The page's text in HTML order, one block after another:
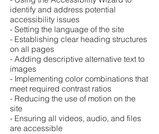
identify and address potential
accessibility issues
- Setting the language of the site
- Establishing clear heading structures
on all pages
- Adding descriptive alternative text to
images
- Implementing color combinations that
meet required contrast ratios
- Reducing the use of motion on the
site
- Ensuring all videos, audio, and files
are accessible